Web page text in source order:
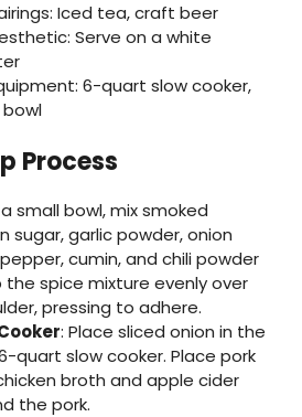
Iced tea, craft beer
Serve on a white
6-quart slow cooker,
Process
a small bowl, mix smoked
sugar, garlic powder, onion
cumin, and chili powder
the spice mixture evenly over
pressing to adhere.
: Place sliced onion in the
quart slow cooker. Place pork
broth and apple cider
the pork.